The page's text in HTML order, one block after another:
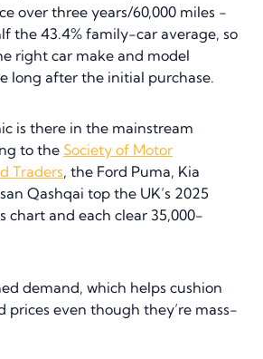
over three years/60,000 miles -
the 43.4% family-car average, so
right car make and model
long after the initial purchase.
is there in the mainstream
to the Society of Motor
Traders, the Ford Puma, Kia
Qashqai top the UK’s 2025
chart and each clear 35,000-
demand, which helps cushion
prices even though they’re mass-